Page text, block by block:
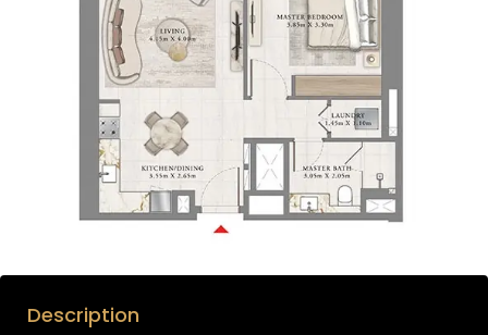
Description